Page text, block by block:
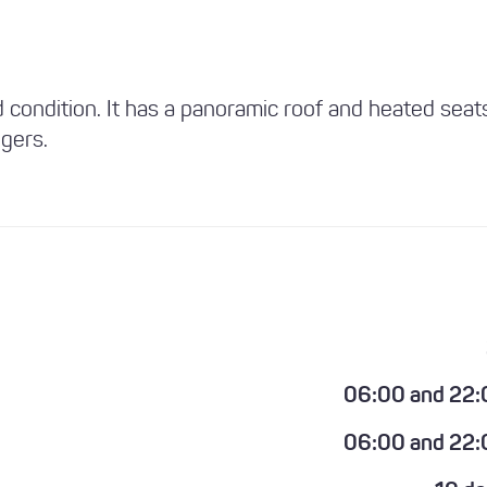
It has a panoramic roof and heated
06:00 and
06:00 and